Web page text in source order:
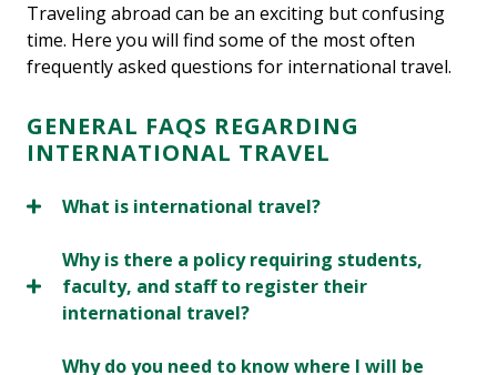
Traveling abroad can be an exciting but confusing
time. Here you will find some of the most often
frequently asked questions for international travel.
GENERAL FAQS REGARDING
INTERNATIONAL TRAVEL
What is international travel?
Why is there a policy requiring students,
faculty, and staff to register their
international travel?
Why do you need to know where I will be